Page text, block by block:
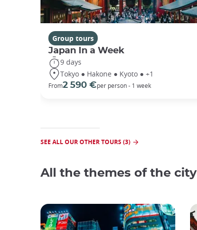
Group tours
Japan In a Week
9 days
Tokyo ● Hakone ● Kyoto ● +1
From2 590 €per person - 1 week
SEE ALL OUR OTHER TOURS (3)
All the themes of the city